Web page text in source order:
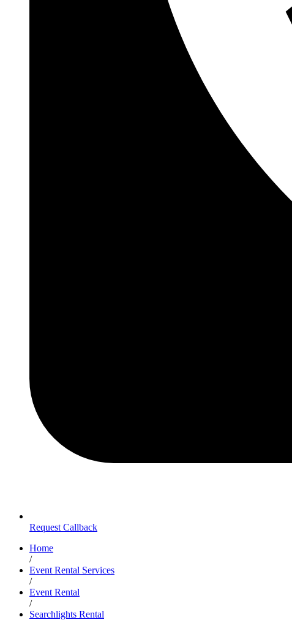
Request Callback
Home
/
Event Rental Services
/
Event Rental
/
Searchlights Rental